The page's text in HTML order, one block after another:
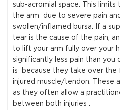
sub-acromial space. This
the arm due to severe pain
swollen/inflamed bursa. If a
tear is the cause of the pain,
to lift your arm fully over your
significantly less pain than you
is because they take over the
injured muscle/tendon. These
as they often allow a
between both injuries .